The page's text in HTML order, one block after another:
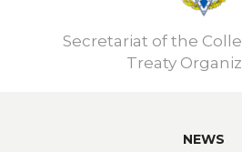
Secretariat of the
Treaty
NEWS